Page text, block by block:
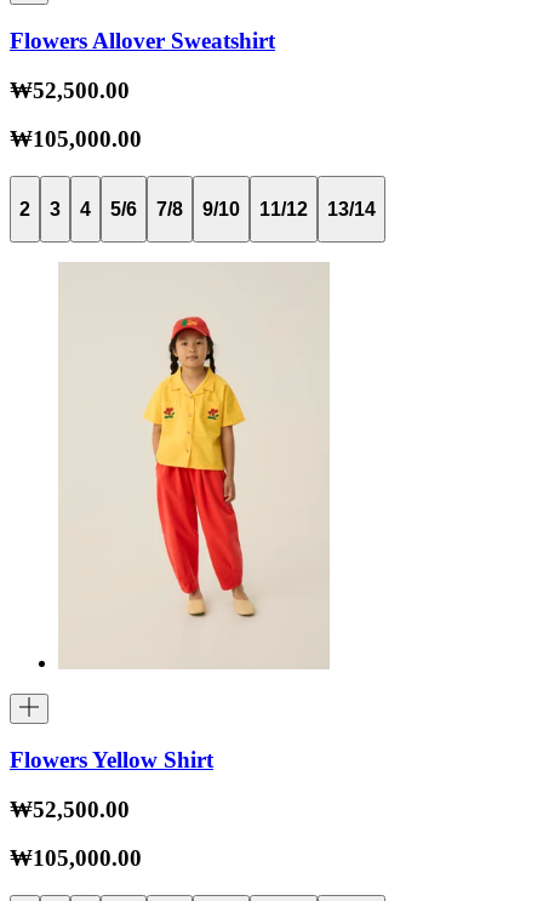
Flowers Allover Sweatshirt
₩52,500.00
₩105,000.00
2 3 4 5/6 7/8 9/10 11/12 13/14
Flowers Yellow Shirt
₩52,500.00
₩105,000.00